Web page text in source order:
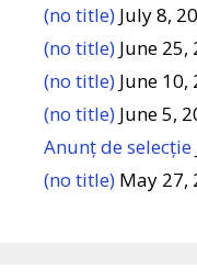
(no title) July 8,
(no title) June 25,
(no title) June 10,
(no title) June 5,
Anunț de selecție
(no title) May 27,